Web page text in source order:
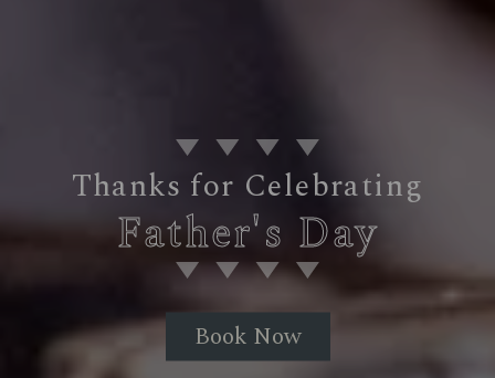
Thanks for Celebrating
Father's Day
Book Now